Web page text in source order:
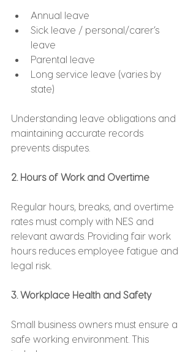
Annual leave
Sick leave / personal/carer’s
leave
Parental leave
Long service leave (varies by
state)
Understanding leave obligations and
maintaining accurate records
prevents disputes.
2. Hours of Work and Overtime
Regular hours, breaks, and overtime
rates must comply with NES and
relevant awards. Providing fair work
hours reduces employee fatigue and
legal risk.
3. Workplace Health and Safety
Small business owners must ensure a
safe working environment. This